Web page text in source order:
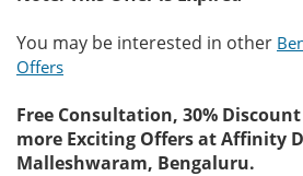
You may be interested in other
Offers
Free Consultation, 30%
more Exciting Offers at Affinity
Malleshwaram, Bengaluru.